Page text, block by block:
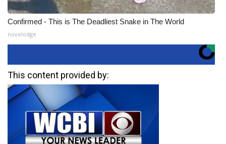
Confirmed - This is The Deadliest Snake in The World
novelodge
This content provided by: